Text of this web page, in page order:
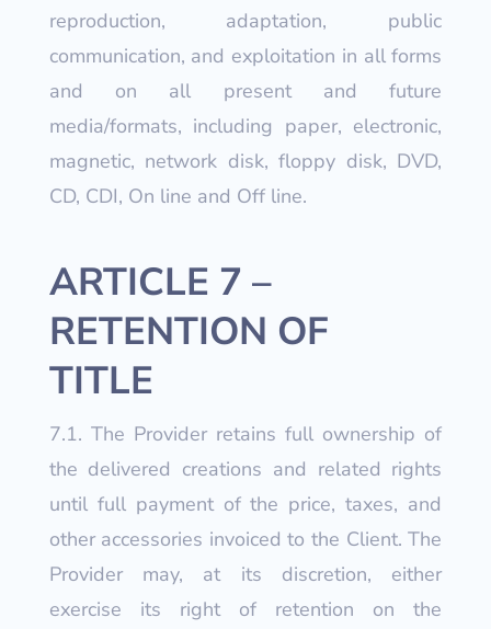
reproduction, adaptation, public
communication, and exploitation in all forms
and on all present and future
media/formats, including paper, electronic,
magnetic, network disk, floppy disk, DVD,
CD, CDI, On line and Off line.
ARTICLE 7 –
RETENTION OF
TITLE
7.1. The Provider retains full ownership of
the delivered creations and related rights
until full payment of the price, taxes, and
other accessories invoiced to the Client. The
Provider may, at its discretion, either
exercise its right of retention on the